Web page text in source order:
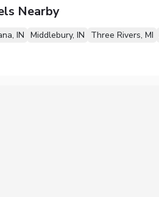
Nearby
IN Middlebury, IN Three Rivers, MI